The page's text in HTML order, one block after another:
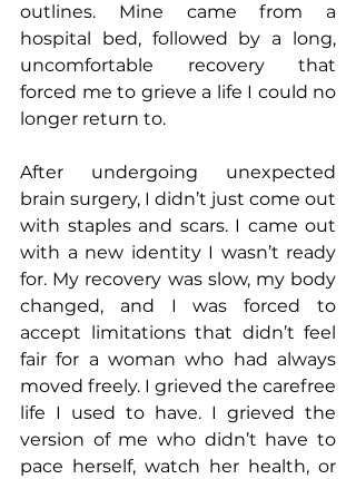
outlines. Mine came from a
hospital bed, followed by a long,
uncomfortable recovery that
forced me to grieve a life I could no
longer return to.
After undergoing unexpected
brain surgery, I didn’t just come out
with staples and scars. I came out
with a new identity I wasn’t ready
for. My recovery was slow, my body
changed, and I was forced to
accept limitations that didn’t feel
fair for a woman who had always
moved freely. I grieved the carefree
life I used to have. I grieved the
version of me who didn’t have to
pace herself, watch her health, or